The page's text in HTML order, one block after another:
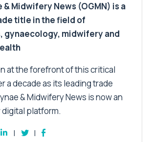
& Midwifery News (OGMN) is a
title in the field of
gynaecology, midwifery and
at the forefront of this critical
a decade as its leading trade
& Midwifery News is now an
platform.